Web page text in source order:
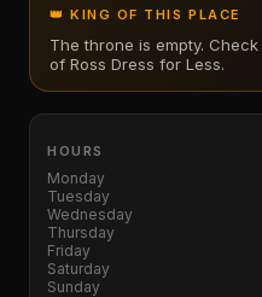
👑 KING OF THIS PLACE
The throne is empty.
of Ross Dress for Less.
HOURS
Monday
Tuesday
Wednesday
Thursday
Friday
Saturday
Sunday